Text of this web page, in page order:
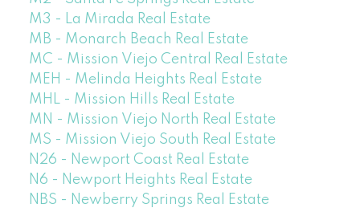
M3 - La Mirada Real Estate
MB - Monarch Beach Real Estate
MC - Mission Viejo Central Real Estate
MEH - Melinda Heights Real Estate
MHL - Mission Hills Real Estate
MN - Mission Viejo North Real Estate
MS - Mission Viejo South Real Estate
N26 - Newport Coast Real Estate
N6 - Newport Heights Real Estate
NBS - Newberry Springs Real Estate